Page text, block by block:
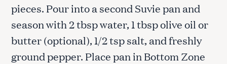
pieces. Pour into a second Suvie pan and
season with 2 tbsp water, 1 tbsp olive oil or
butter (optional), 1/2 tsp salt, and freshly
ground pepper. Place pan in Bottom Zone